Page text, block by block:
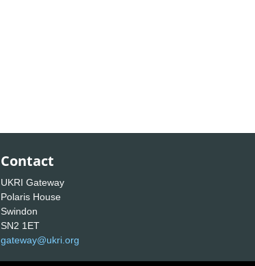
Contact
UKRI Gateway
Polaris House
Swindon
SN2 1ET
gateway@ukri.org